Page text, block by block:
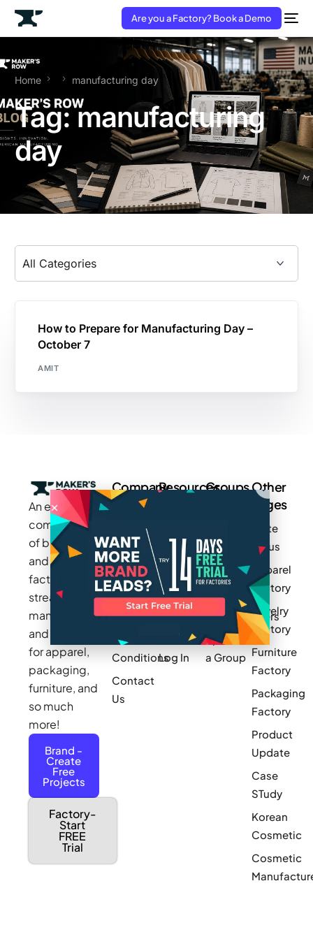
Are you a Factory? Book a Demo
Home manufacturing day
Tag:manufacturing
day
How to Prepare for Manufacturing Day –
October 7
AMIT
An exclusive
community
of brands
and
factories to
streamline
manufacturing
and sourcing
for apparel,
packaging,
furniture, and
so much
more!
Brand -
Create
Free
Projects
Factory-
Start
FREE
Trial
Company
Careers
Makers
Stories
Press
Privacy
Policy
Terms &
Conditions
Contact
Us
Resources
Works
Videos
Pricing
Product
Updates
Log In
Groups
MAGIC
Newark
Small Batch
Manufacturers
Sponsor
a Group
Other
Pages
Write
for us
Apparel
Factory
Jewelry
Factory
Furniture
Factory
Packaging
Factory
Product
Update
Case
STudy
Korean
Cosmetic
Cosmetic